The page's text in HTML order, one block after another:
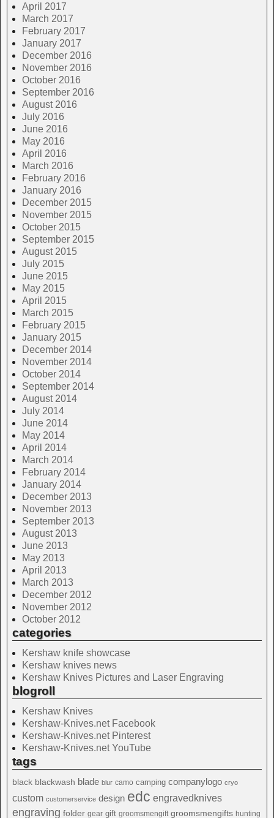
April 2017
March 2017
February 2017
January 2017
December 2016
November 2016
October 2016
September 2016
August 2016
July 2016
June 2016
May 2016
April 2016
March 2016
February 2016
January 2016
December 2015
November 2015
October 2015
September 2015
August 2015
July 2015
June 2015
May 2015
April 2015
March 2015
February 2015
January 2015
December 2014
November 2014
October 2014
September 2014
August 2014
July 2014
June 2014
May 2014
April 2014
March 2014
February 2014
January 2014
December 2013
November 2013
September 2013
August 2013
June 2013
May 2013
April 2013
March 2013
December 2012
November 2012
October 2012
categories
Kershaw knife showcase
Kershaw knives news
Kershaw Knives Pictures and Laser Engraving
blogroll
Kershaw Knives
Kershaw-Knives.net Facebook
Kershaw-Knives.net Pinterest
Kershaw-Knives.net YouTube
tags
black blackwash blade blur camo camping companylogo cryo
custom customerservice design edc engravedknives
engraving folder gear gift groomsmengift groomsmengifts hunting